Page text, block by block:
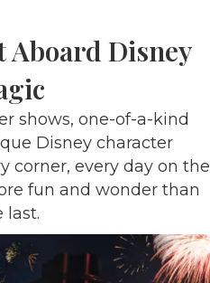
Disney
shows, one-of-a-kind
Disney character
corner, every day on the
fun and wonder than
last.